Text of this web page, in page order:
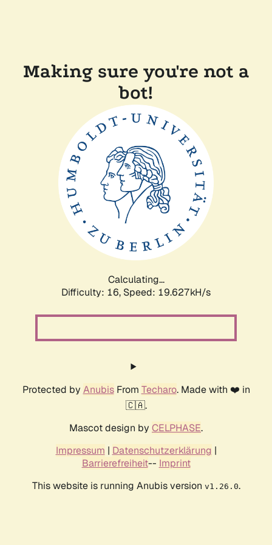
Making sure you're not a
bot!
Calculating...
Difficulty: 16, Speed: 19.627kH/s
Protected by AnubisFrom Techaro. Made with ❤️ in
🇨🇦.
Mascot design by CELPHASE.
Impressum | Datenschutzerklärung |
Barrierefreiheit-- Imprint
This website is running Anubis version v1.26.0.